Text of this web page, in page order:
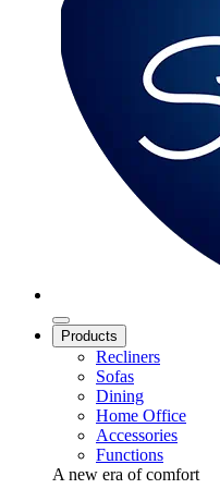
Products
Recliners
Sofas
Dining
Home Office
Accessories
Functions
A new era of comfort